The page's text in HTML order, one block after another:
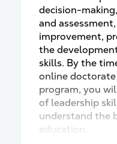
decision-
and
improvement,
the
skills. By the
online
program, you
of leadership
understand the
education.